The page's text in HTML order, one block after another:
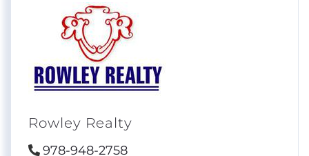
Rowley Realty
978-948-2758